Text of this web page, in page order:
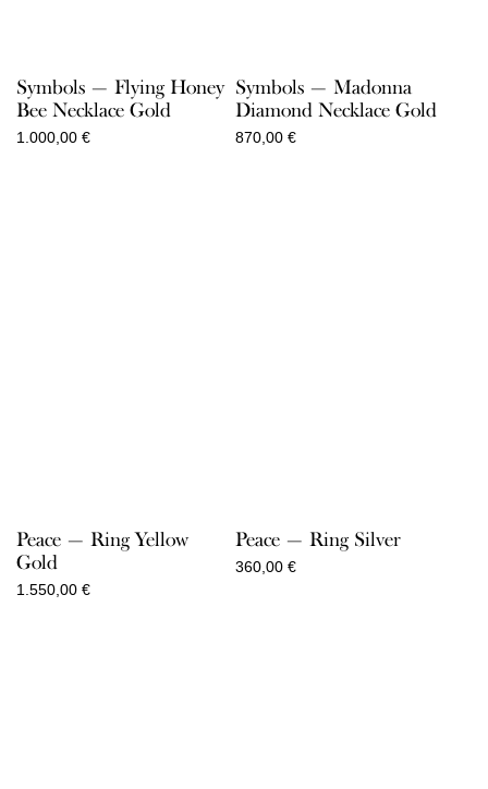
Symbols — Flying Honey
Bee Necklace Gold
1.000,00 €
Symbols — Madonna
Diamond Necklace Gold
870,00 €
Peace — Ring Yellow
Gold
1.550,00 €
Peace — Ring Silver
360,00 €